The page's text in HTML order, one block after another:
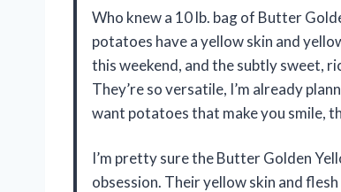
Who knew a 10 lb. bag of Butter
potatoes have a yellow skin and
this weekend, and the subtly sweet,
They’re so versatile, I’m already
want potatoes that make you smile,
I’m pretty sure the Butter Golden
obsession. Their yellow skin and